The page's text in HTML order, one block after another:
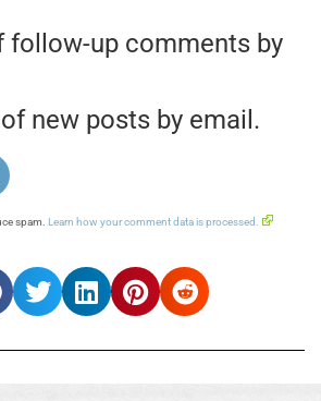
follow-up comments by
new posts by email.
spam. Learn how your comment data is processed.